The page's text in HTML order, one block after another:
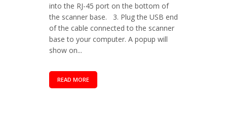
into the RJ-45 port on the bottom of
the scanner base. 3. Plug the USB end
of the cable connected to the scanner
base to your computer. A popup will
show on...
READ MORE